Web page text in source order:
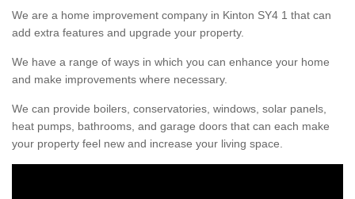
We are a home improvement company in Kinton SY4 1 that can
add extra features and upgrade your property.
We have a range of ways in which you can enhance your home
and make improvements where necessary.
We can provide boilers, conservatories, windows, solar panels,
heat pumps, bathrooms, and garage doors that can each make
your property feel new and increase your living space.